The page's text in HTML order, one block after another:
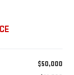
$50,000